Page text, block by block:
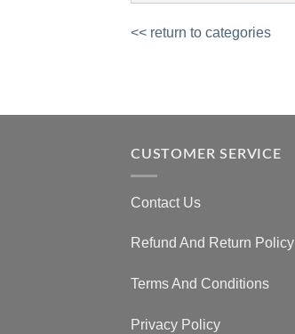
<< return to categories
CUSTOMER SERVICE
Contact Us
Refund And Return Policy
Terms And Conditions
Privacy Policy